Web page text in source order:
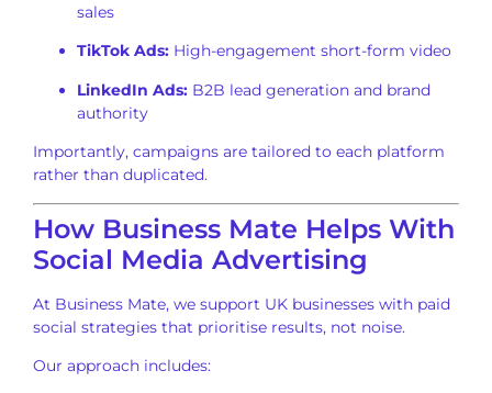
sales
TikTok Ads: High-engagement short-form video
LinkedIn Ads: B2B lead generation and brand
authority
Importantly, campaigns are tailored to each platform
rather than duplicated.
How Business Mate Helps With
Social Media Advertising
At Business Mate, we support UK businesses with paid
social strategies that prioritise results, not noise.
Our approach includes: